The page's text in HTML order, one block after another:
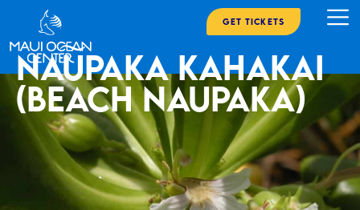
Get Tickets
Naupaka Kahakai
(Beach Naupaka)